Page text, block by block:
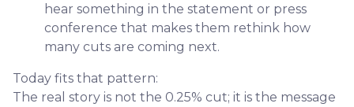
hear something in the statement or press
conference that makes them rethink how
many cuts are coming next.
Today fits that pattern:
The real story is not the 0.25% cut; it is the message